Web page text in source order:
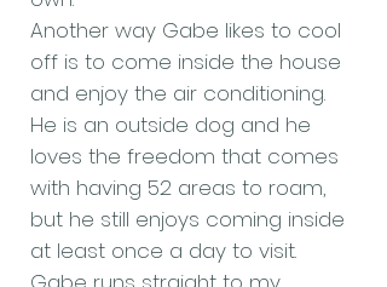
Another way Gabe likes to cool
off is to come inside the house
and enjoy the air conditioning.
He is an outside dog and he
loves the freedom that comes
with having 52 areas to roam,
but he still enjoys coming inside
at least once a day to visit.